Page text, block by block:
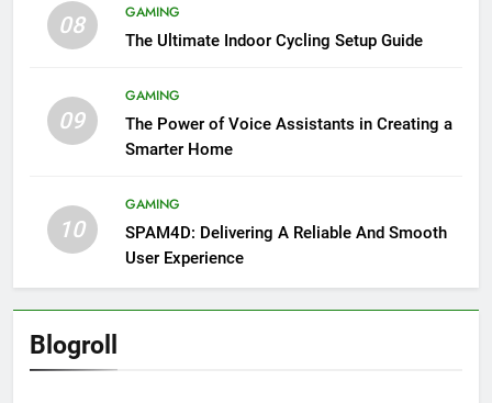
08
GAMING
The Ultimate Indoor Cycling Setup Guide
09
GAMING
The Power of Voice Assistants in Creating a
Smarter Home
10
GAMING
SPAM4D: Delivering A Reliable And Smooth
User Experience
Blogroll